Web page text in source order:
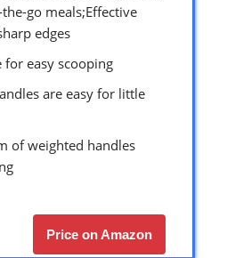
go meals;Effective
edges
for easy scooping
are easy for little
of weighted handles
Price on Amazon